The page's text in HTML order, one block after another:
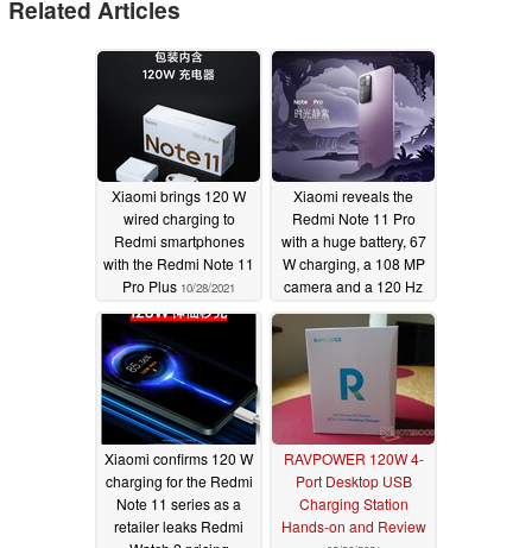
Related Articles
Xiaomi brings 120 W
wired charging to
Redmi smartphones
with the Redmi Note 11
Pro Plus 10/28/2021
Xiaomi reveals the
Redmi Note 11 Pro
with a huge battery, 67
W charging, a 108 MP
camera and a 120 Hz
AMOLED display
10/28/2021
Xiaomi confirms 120 W
charging for the Redmi
Note 11 series as a
retailer leaks Redmi
RAVPOWER 120W 4-
Port Desktop USB
Charging Station
Hands-on and Review